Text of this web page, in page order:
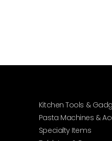
Kitchen Tools &
Pasta Machines &
Specialty Items